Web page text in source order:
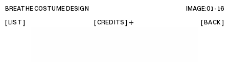
BREATHE COSTUME DESIGN IMAGE:01- 16
[ LIST ]
[ CREDITS ] [ BACK ]